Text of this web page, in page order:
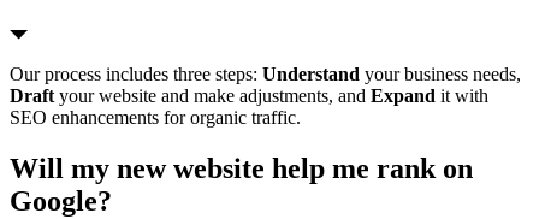
Our process includes three steps: Understand your business needs,
Draft your website and make adjustments, and Expand it with
SEO enhancements for organic traffic.
Will my new website help me rank on
Google?